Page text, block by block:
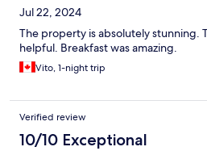
Jul 22, 2024
The property is absolutely stunning.
helpful. Breakfast was amazing.
Vito, 1-night trip
Verified review
10/10 Exceptional